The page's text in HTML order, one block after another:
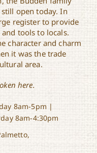
open today. In
register to provide
tools to locals.
character and charm
it was the trade
area.
here.
8am-5pm |
8am-4:30pm